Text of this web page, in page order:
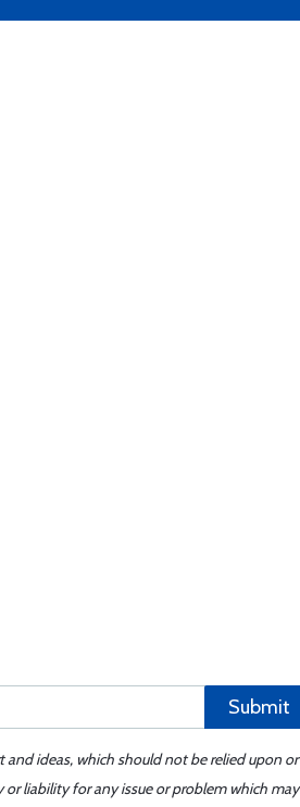
Submit
ideas, which should not be relied upon or
liability for any issue or problem which may